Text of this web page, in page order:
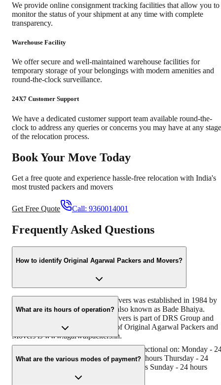
We provide online consignment tracking facilities that allow you to
monitor the status of your shipment at any time with complete
transparency.
Warehouse Facility
We offer secure and well-maintained warehouse facilities for
temporary storage of your belongings with modern amenities and
round-the-clock surveillance.
24X7 Customer Support
We have a dedicated customer support team available round-the-
clock to address any queries or concerns you may have at any stage
of the relocation process.
Book Your Move Today
Get a free quote and experience hassle-free relocation with India's
most trusted packers and movers
Get Free Quote Call: 9360014001
Frequently Asked Questions
How to identify Original Agarwal Packers and Movers?
Original Agarwal Packers and Movers was established in 1984 by
its founder - Dayanand Agarwal, also known as Bade Bhaiya.
Original Agarwal Packers and Movers is part of DRS Group and
has muscat in their logo. Website of Original Agarwal Packers and
Movers is www.agarwalpackers.in.
What are its hours of operation?
Agarwal Packers and Movers digdoh is functional on: Monday -
hours Tuesday - 24 hours Wednesday - 24 hours Thursday - 24
hours Friday - 24 hours Saturday - 24 hours Sunday - 24 hours
What are the various modes of payment?